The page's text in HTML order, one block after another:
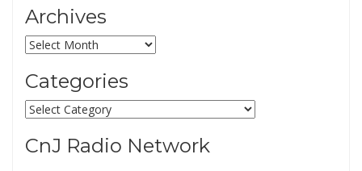
Archives
Archives
Categories
Categories
CnJ Radio Network